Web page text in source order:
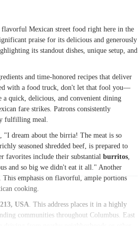
Mexican street food right here in the
praise for its delicious and generously
its standout dishes, unique setup, and
and time-honored recipes that deliver
with a food truck, don't let that fool you—
quick, delicious, and convenient dining
fare strikes. Patrons consistently
fulfilling meal.
"I dream about the birria! The meat is so
seasoned shredded beef, is prepared to
favorites include their substantial burritos,
and so big we didn't eat it all." Another
This emphasis on flavorful, ample portions
cooking.
USA. This address places it in a highly
communities throughout Columbus. East